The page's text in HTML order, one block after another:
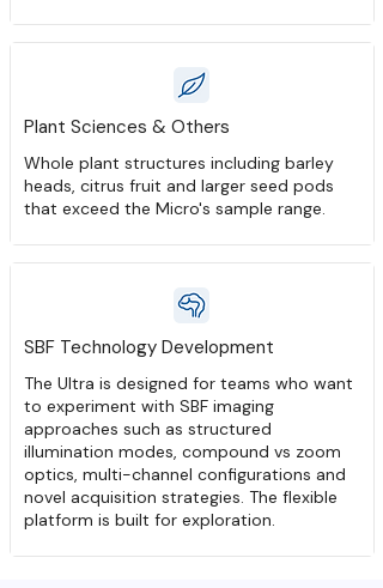
Plant Sciences & Others
Whole plant structures including barley
heads, citrus fruit and larger seed pods
that exceed the Micro's sample range.
SBF Technology Development
The Ultra is designed for teams who want
to experiment with SBF imaging
approaches such as structured
illumination modes, compound vs zoom
optics, multi-channel configurations and
novel acquisition strategies. The flexible
platform is built for exploration.